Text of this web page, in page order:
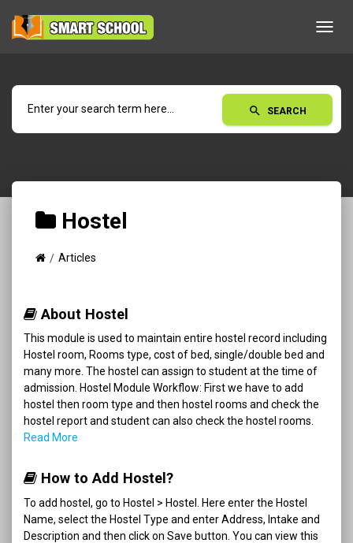
search SEARCH
Hostel
Articles
About Hostel
This module is used to maintain entire hostel record including
Hostel room, Rooms type, cost of bed, single/double bed and
many more. The hostel can assign to student at the time of
admission. Hostel Module Workflow: First we have to add
hostel then room type and then hostel rooms and check the
hostel report and student can also check the hostel rooms.
Read More
How to Add Hostel?
To add hostel, go to Hostel > Hostel. Here enter the Hostel
Name, select the Hostel Type and enter Address, Intake and
Description and then click on Save button. You can view this